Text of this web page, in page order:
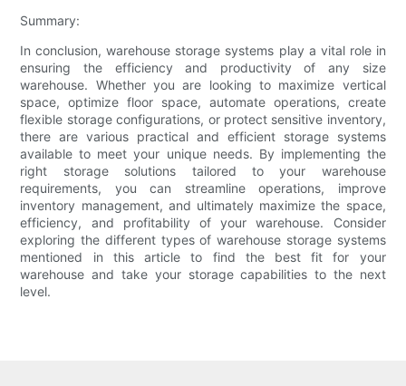
Summary:
In conclusion, warehouse storage systems play a vital role in
ensuring the efficiency and productivity of any size
warehouse. Whether you are looking to maximize vertical
space, optimize floor space, automate operations, create
flexible storage configurations, or protect sensitive inventory,
there are various practical and efficient storage systems
available to meet your unique needs. By implementing the
right storage solutions tailored to your warehouse
requirements, you can streamline operations, improve
inventory management, and ultimately maximize the space,
efficiency, and profitability of your warehouse. Consider
exploring the different types of warehouse storage systems
mentioned in this article to find the best fit for your
warehouse and take your storage capabilities to the next
level.